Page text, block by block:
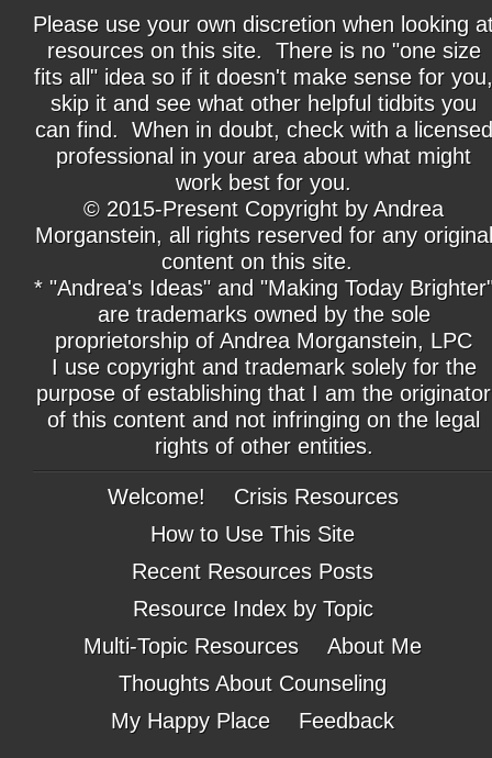
Please use your own discretion when looking
resources on this site. There is no "one size
fits all" idea so if it doesn't make sense for you,
skip it and see what other helpful tidbits you
can find. When in doubt, check with a licensed
professional in your area about what might
work best for you.
© 2015-Present Copyright by Andrea
Morganstein, all rights reserved for any original
content on this site.
* "Andrea's Ideas" and "Making Today
are trademarks owned by the sole
proprietorship of Andrea Morganstein, LPC
I use copyright and trademark solely for the
purpose of establishing that I am the originator
of this content and not infringing on the legal
rights of other entities.
Welcome!
Crisis Resources
How to Use This Site
Recent Resources Posts
Resource Index by Topic
Multi-Topic Resources
About Me
Thoughts About Counseling
My Happy Place
Feedback